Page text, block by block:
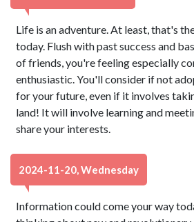
Life is an adventure. At least, that's
today. Flush with past success and
of friends, you're feeling especially
enthusiastic. You'll consider if not
for your future, even if it involves
land! It will involve learning and
share your interests.
2024-11-20, Wednesday
Information could come your way